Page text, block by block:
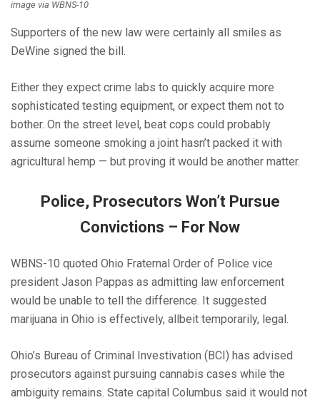
image via WBNS-10
Supporters of the new law were certainly all smiles as
DeWine signed the bill.
Either they expect crime labs to quickly acquire more
sophisticated testing equipment, or expect them not to
bother. On the street level, beat cops could probably
assume someone smoking a joint hasn’t packed it with
agricultural hemp — but proving it would be another matter.
Police, Prosecutors Won’t Pursue
Convictions – For Now
WBNS-10 quoted Ohio Fraternal Order of Police vice
president Jason Pappas as admitting law enforcement
would be unable to tell the difference. It suggested
marijuana in Ohio is effectively, allbeit temporarily, legal.
Ohio’s Bureau of Criminal Investivation (BCI) has advised
prosecutors against pursuing cannabis cases while the
ambiguity remains. State capital Columbus said it would not